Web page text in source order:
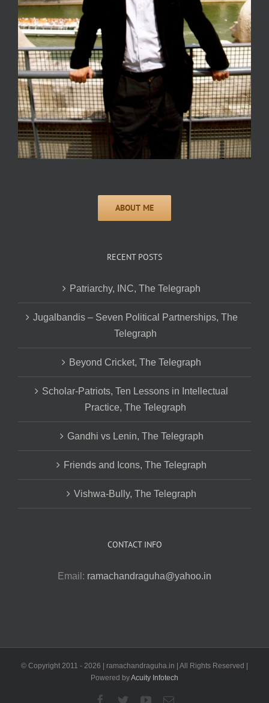
RECENT POSTS
Patriarchy, INC, The Telegraph
Jugalbandis – Seven Political Partnerships, The
Telegraph
Beyond Cricket, The Telegraph
Scholar-Patriots, Ten Lessons in Intellectual
Practice, The Telegraph
Gandhi vs Lenin, The Telegraph
Friends and Icons, The Telegraph
Vishwa-Bully, The Telegraph
CONTACT INFO
Email: ramachandraguha@yahoo.in
© Copyright 2011 - 2026 | ramachandraguha.in | All Rights Reserved |
Powered byAcuity Infotech
Facebook
TwitterYouTubeEmail